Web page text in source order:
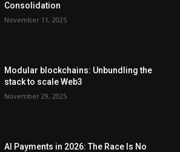
Consolidation
November 11, 2025
Modular blockchains: Unbundling the
stack to scale Web3
November 29, 2025
AI Payments in 2026: The Race Is No